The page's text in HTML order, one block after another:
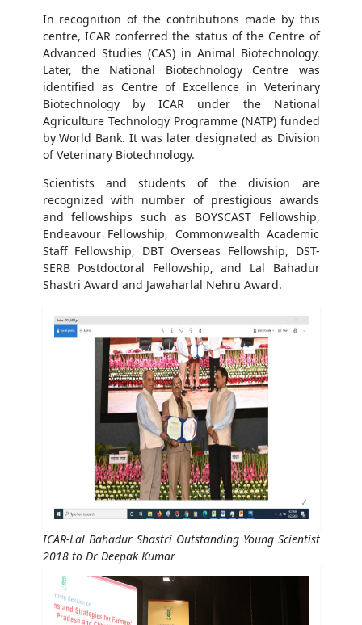
In recognition of the contributions made by this
centre, ICAR conferred the status of the Centre of
Advanced Studies (CAS) in Animal Biotechnology.
Later, the National Biotechnology Centre was
identified as Centre of Excellence in Veterinary
Biotechnology by ICAR under the National
Agriculture Technology Programme (NATP) funded
by World Bank. It was later designated as Division
of Veterinary Biotechnology.
Scientists and students of the division are
recognized with number of prestigious awards
and fellowships such as BOYSCAST Fellowship,
Endeavour Fellowship, Commonwealth Academic
Staff Fellowship, DBT Overseas Fellowship, DST-
SERB Postdoctoral Fellowship, and Lal Bahadur
Shastri Award and Jawaharlal Nehru Award.
ICAR-Lal Bahadur Shastri Outstanding Young Scientist
2018 to Dr Deepak Kumar